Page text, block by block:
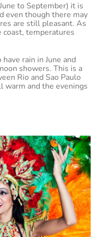
to September) it is
even though there may
are still pleasant. As
temperatures
rain in June and
showers. This is a
Rio and Sao Paulo
warm and the evenings